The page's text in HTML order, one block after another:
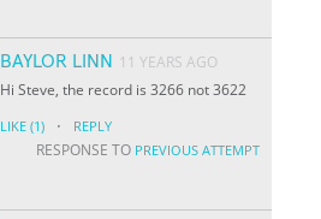
BAYLOR LINN
11 YEARS AGO
Hi Steve, the record is 3266 not 3622
LIKE (1) · REPLY
RESPONSE TO PREVIOUS ATTEMPT